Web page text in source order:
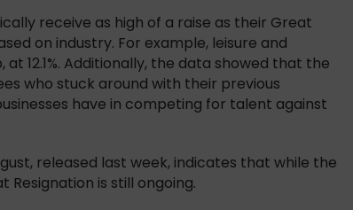
receive as high of a raise as their Great
on industry. For example, leisure and
12.1%. Additionally, the data showed that the
who stuck around with their previous
have in competing for talent against
released last week, indicates that while the
is still ongoing.